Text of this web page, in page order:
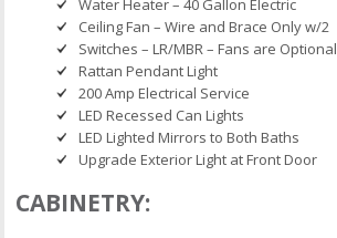
Ceiling Fan – Wire and Brace Only w/2
Switches – LR/MBR – Fans are Optional
Rattan Pendant Light
200 Amp Electrical Service
LED Recessed Can Lights
LED Lighted Mirrors to Both Baths
Upgrade Exterior Light at Front Door
CABINETRY: